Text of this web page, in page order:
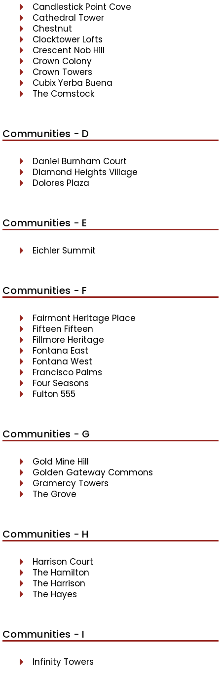
Candlestick Point Cove
Cathedral Tower
Chestnut
Clocktower Lofts
Crescent Nob Hill
Crown Colony
Crown Towers
Cubix Yerba Buena
The Comstock
Communities - D
Daniel Burnham Court
Diamond Heights Village
Dolores Plaza
Communities - E
Eichler Summit
Communities - F
Fairmont Heritage Place
Fifteen Fifteen
Fillmore Heritage
Fontana East
Fontana West
Francisco Palms
Four Seasons
Fulton 555
Communities - G
Gold Mine Hill
Golden Gateway Commons
Gramercy Towers
The Grove
Communities - H
Harrison Court
The Hamilton
The Harrison
The Hayes
Communities - I
Infinity Towers